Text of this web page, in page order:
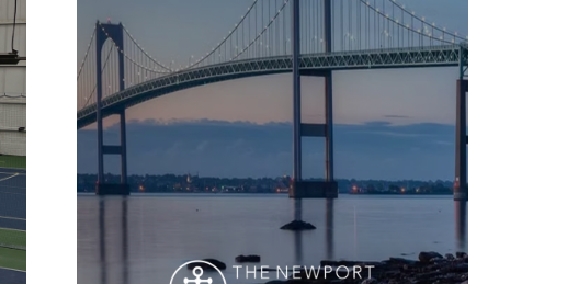
The Newport Venture
The Newport Real Estate Venture is a
collection of highly valuable and
desirable mixed use and multi unit
family spaces in the revered Newport,
RI. From short term stays to long term,
prime retail spaces, The Newport
Venture has it.